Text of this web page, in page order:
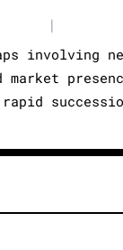
|
involving